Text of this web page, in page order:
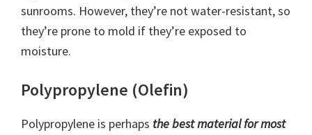
sunrooms. However, they’re not water-resistant, so
they’re prone to mold if they’re exposed to
moisture.
Polypropylene (Olefin)
Polypropylene is perhaps the best material for most